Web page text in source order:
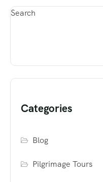
Search
Categories
Blog
Pilgrimage Tours